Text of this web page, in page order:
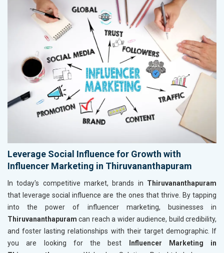
Leverage Social Influence for Growth with
Influencer Marketing in Thiruvananthapuram
In today's competitive market, brands in Thiruvananthapuram
that leverage social influence are the ones that thrive. By tapping
into the power of influencer marketing, businesses in
Thiruvananthapuramcan reach a wider audience, build credibility,
and foster lasting relationships with their target demographic. If
you are looking for the best
Influencer Marketing in